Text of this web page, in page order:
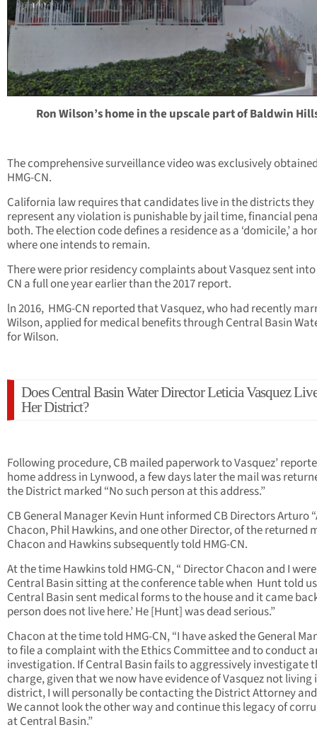
Ron Wilson’s home in the upscale part of Baldwin
The comprehensive surveillance video was exclusively
HMG-CN.
California law requires that candidates live in the districts they
represent any violation is punishable by jail time, financial
both. The election code defines a residence as a ‘domicile,’ a
where one intends to remain.
There were prior residency complaints about Vasquez sent into
CN a full one year earlier than the 2017 report.
ln 2016, HMG-CN reported that Vasquez, who had recently
Wilson, applied for medical benefits through Central Basin
for Wilson.
Does Central Basin Water Director Leticia Vasquez
Her District?
Following procedure, CB mailed paperwork to Vasquez’
home address in Lynwood, a few days later the mail was
the District marked “No such person at this address.”
CB General Manager Kevin Hunt informed CB Directors Arturo
Chacon, Phil Hawkins, and one other Director, of the returned
Chacon and Hawkins subsequently told HMG-CN.
At the time Hawkins told HMG-CN, “ Director Chacon and I
Central Basin sitting at the conference table when Hunt told
Central Basin sent medical forms to the house and it came
person does not live here.’ He [Hunt] was dead serious.”
Chacon at the time told HMG-CN, “I have asked the General
to file a complaint with the Ethics Committee and to conduct
investigation. If Central Basin fails to aggressively investigate
charge, given that we now have evidence of Vasquez not living
district, I will personally be contacting the District Attorney and
We cannot look the other way and continue this legacy of
at Central Basin.”